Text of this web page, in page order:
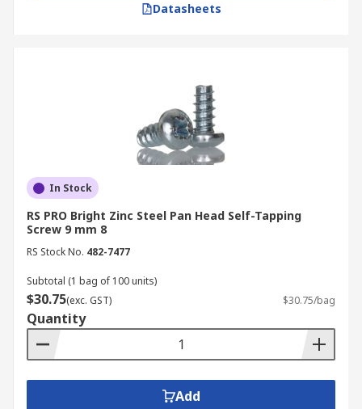
Datasheets
In Stock
RS PRO Bright Zinc Steel Pan Head Self-Tapping
Screw 9 mm 8
RS Stock No. 482-7477
Subtotal (1 bag of 100 units)
$30.75(exc. GST) $30.75/bag
Quantity
Add